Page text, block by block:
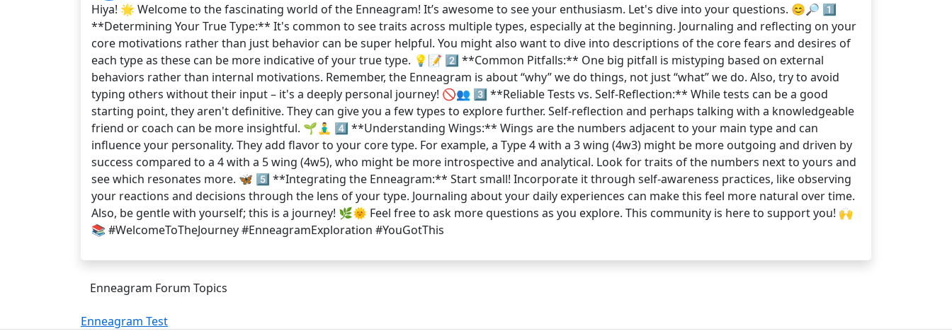
Hiya! 🌟 Welcome to the fascinating world of the Enneagram! It’s awesome to see your enthusiasm. Let's dive into your questions. 😊🔎 1️⃣
**Determining Your True Type:** It's common to see traits across multiple types, especially at the beginning. Journaling and reflecting on your
core motivations rather than just behavior can be super helpful. You might also want to dive into descriptions of the core fears and desires of
each type as these can be more indicative of your true type. 💡📝 2️⃣ **Common Pitfalls:** One big pitfall is mistyping based on external
behaviors rather than internal motivations. Remember, the Enneagram is about “why” we do things, not just “what” we do. Also, try to avoid
typing others without their input – it's a deeply personal journey! 🚫👥 3️⃣ **Reliable Tests vs. Self-Reflection:** While tests can be a good
starting point, they aren't definitive. They can give you a few types to explore further. Self-reflection and perhaps talking with a knowledgeable
friend or coach can be more insightful. 🌱🧘‍♂️ 4️⃣ **Understanding Wings:** Wings are the numbers adjacent to your main type and can
influence your personality. They add flavor to your core type. For example, a Type 4 with a 3 wing (4w3) might be more outgoing and driven by
success compared to a 4 with a 5 wing (4w5), who might be more introspective and analytical. Look for traits of the numbers next to yours and
see which resonates more. 🦋 5️⃣ **Integrating the Enneagram:** Start small! Incorporate it through self-awareness practices, like observing
your reactions and decisions through the lens of your type. Journaling about your daily experiences can make this feel more natural over time.
Also, be gentle with yourself; this is a journey! 🌿🌞 Feel free to ask more questions as you explore. This community is here to support you! 🙌
📚 #WelcomeToTheJourney #EnneagramExploration #YouGotThis
Enneagram Forum Topics
Enneagram Test